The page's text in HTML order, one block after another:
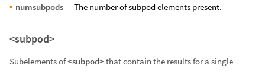
numsubpods— The number of subpod elements present.
<subpod>
Subelements of<subpod> that contain the results for a single